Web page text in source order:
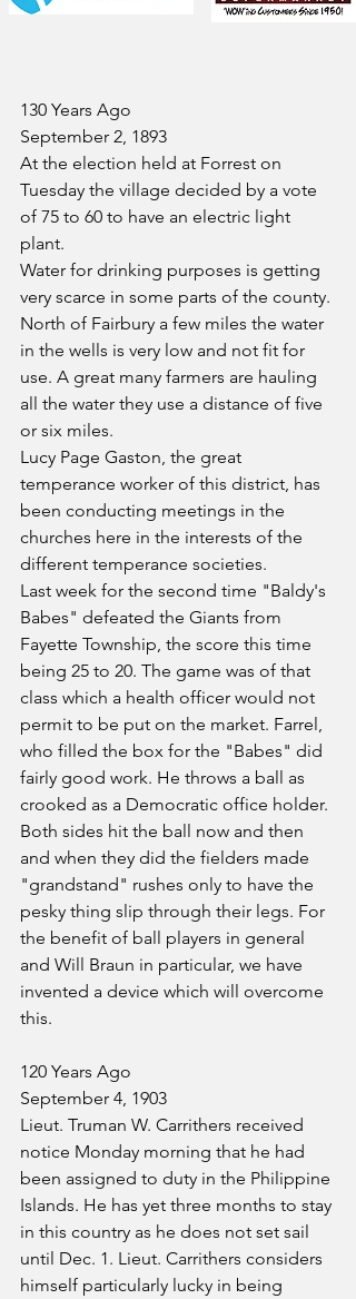
130 Years Ago
September 2, 1893
At the election held at Forrest on
Tuesday the village decided by a vote
of 75 to 60 to have an electric light
plant.
Water for drinking purposes is getting
very scarce in some parts of the county.
North of Fairbury a few miles the water
in the wells is very low and not fit for
use. A great many farmers are hauling
all the water they use a distance of five
or six miles.
Lucy Page Gaston, the great
temperance worker of this district, has
been conducting meetings in the
churches here in the interests of the
different temperance societies.
Last week for the second time "Baldy's
Babes" defeated the Giants from
Fayette Township, the score this time
being 25 to 20. The game was of that
class which a health officer would not
permit to be put on the market. Farrel,
who filled the box for the "Babes" did
fairly good work. He throws a ball as
crooked as a Democratic office holder.
Both sides hit the ball now and then
and when they did the fielders made
"grandstand" rushes only to have the
pesky thing slip through their legs. For
the benefit of ball players in general
and Will Braun in particular, we have
invented a device which will overcome
this.
120 Years Ago
September 4, 1903
Lieut. Truman W. Carrithers received
notice Monday morning that he had
been assigned to duty in the Philippine
Islands. He has yet three months to stay
in this country as he does not set sail
until Dec. 1. Lieut. Carrithers considers
himself particularly lucky in being